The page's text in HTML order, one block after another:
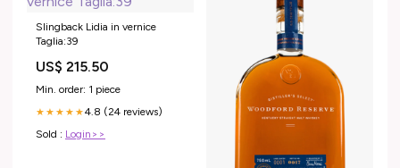
Slingback Lidia in vernice
Taglia:39
US$ 215.50
Min. order: 1 piece
★★★★★4.8 (24 reviews)
Sold : Login>>